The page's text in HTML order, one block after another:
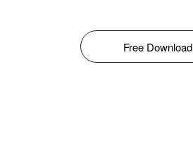
Free Download